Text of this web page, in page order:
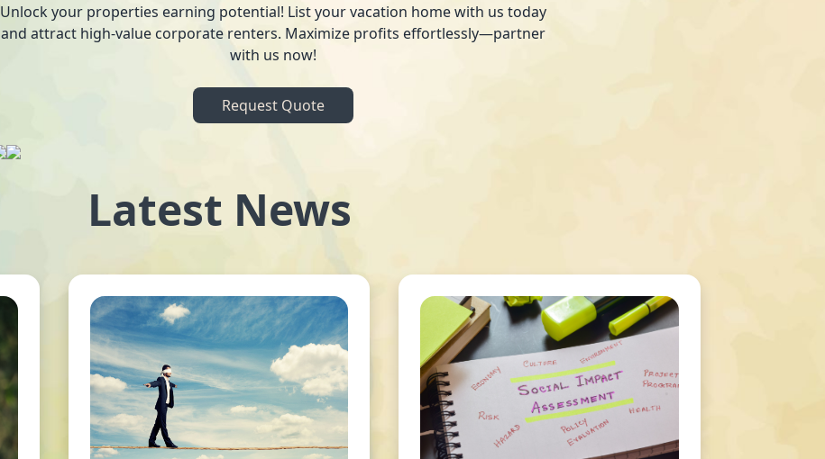
Unlock your properties earning potential! List your vacation home with us today
and attract high-value corporate renters. Maximize profits effortlessly—partner
with us now!
Request Quote
Latest News